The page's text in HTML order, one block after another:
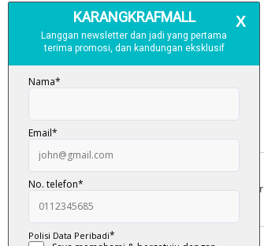
Free Delivery
For order above RM150 (Peninsular
Malaysia only)